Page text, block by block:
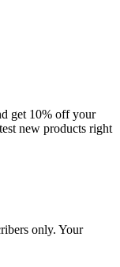
get 10% off your
new products right
only. Your